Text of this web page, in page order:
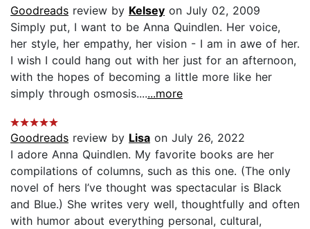
Goodreads review by Kelsey on July 02, 2009
Simply put, I want to be Anna Quindlen. Her voice,
her style, her empathy, her vision - I am in awe of her.
I wish I could hang out with her just for an afternoon,
with the hopes of becoming a little more like her
simply through osmosis.......more
Goodreads review by Lisa on July 26, 2022
I adore Anna Quindlen. My favorite books are her
compilations of columns, such as this one. (The only
novel of hers I’ve thought was spectacular is Black
and Blue.) She writes very well, thoughtfully and often
with humor about everything personal, cultural,